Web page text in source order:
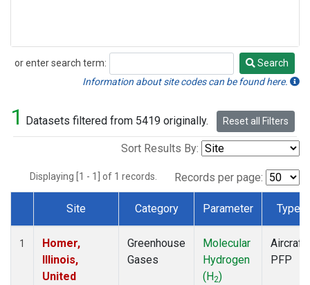
or enter search term:
Search
Search
Information about site codes can be found here.
1 Datasets filtered from 5419 originally. Reset all Filters
Sort Results By:
Displaying [1 - 1] of 1 records. Records per page:
Dataset Number
Site Category Parameter Type
1
Homer,
Illinois,
United
Greenhouse
Gases
Molecular
Hydrogen
(H2)
Aircraft
PFP